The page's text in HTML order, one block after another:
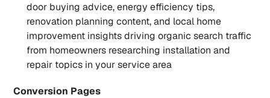
door buying advice, energy efficiency tips,
renovation planning content, and local home
improvement insights driving organic search traffic
from homeowners researching installation and
repair topics in your service area
Conversion Pages